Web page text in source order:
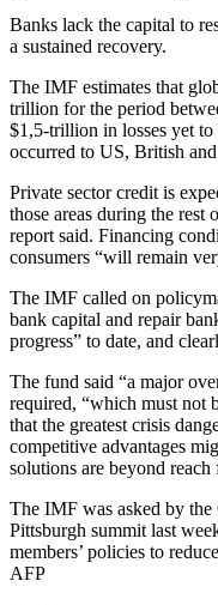
Banks lack the capital to
a sustained recovery.
The IMF estimates that
trillion for the period
$1,5-trillion in losses yet
occurred to US, British
Private sector credit is
those areas during the
report said. Financing
consumers “will remain
The IMF called on
bank capital and repair
progress” to date, and
The fund said “a major
required, “which must not
that the greatest crisis
competitive advantages
solutions are beyond reach
The IMF was asked by the
Pittsburgh summit last
members’ policies to
AFP